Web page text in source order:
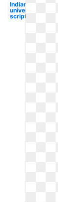
Indiana
university
script